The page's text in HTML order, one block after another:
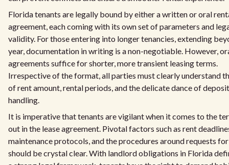
Florida tenants are legally bound by either a written or oral
agreement, each coming with its own set of parameters and
validity. For those entering into longer tenancies, extending
year, documentation in writing is a non-negotiable. However,
agreements suffice for shorter, more transient leasing terms.
Irrespective of the format, all parties must clearly understand
of rent amount, rental periods, and the delicate dance of deposit
handling.
It is imperative that tenants are vigilant when it comes to the
out in the lease agreement. Pivotal factors such as rent
maintenance protocols, and the procedures around requests
should be crystal clear. With landlord obligations in Florida